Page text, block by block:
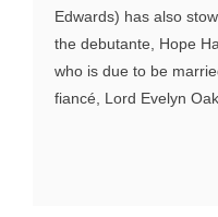
Edwards) has also
the debutante, Hope
who is due to be
fiancé, Lord Evelyn